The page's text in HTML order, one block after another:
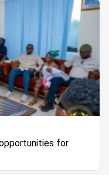
for